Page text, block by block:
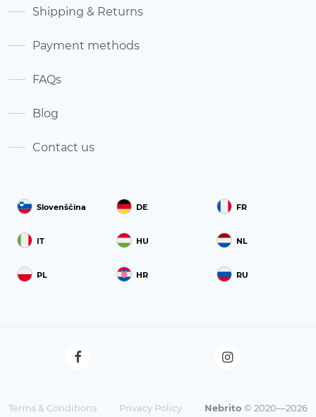
Slovenščina DE FR
IT HU NL
PL HR RU
Shipping & Returns
Payment methods
FAQs
Blog
Contact us
Terms & Conditions Privacy Policy Nebrito © 2020—2026